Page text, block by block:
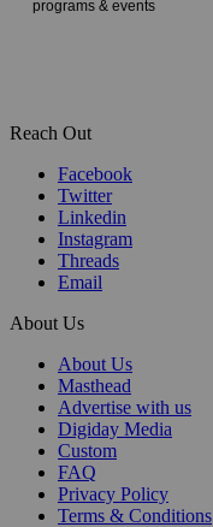
Reach Out
Facebook
Twitter
Linkedin
Instagram
Threads
Email
About Us
About Us
Masthead
Advertise with us
Digiday Media
Custom
FAQ
Privacy Policy
Terms & Conditions